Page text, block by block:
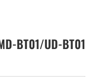
BT01/UD-BT01